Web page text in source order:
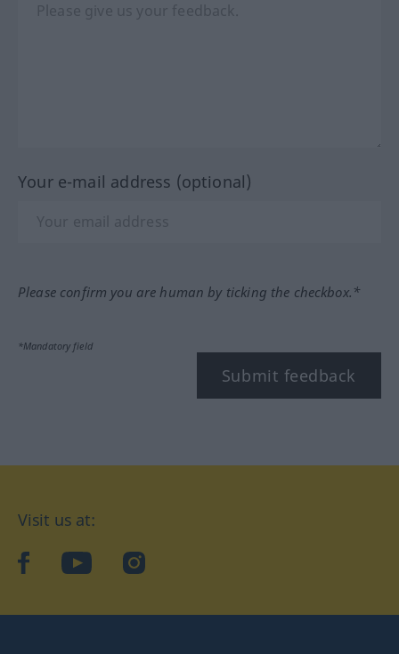
Your e-mail address (optional)
Please confirm you are human by ticking the checkbox.*
*Mandatory field
Submit feedback
Visit us at:
facebookYouTubeInstagram